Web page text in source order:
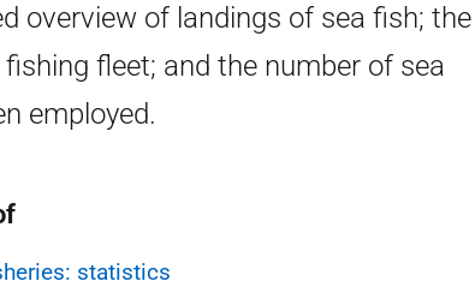
overview of landings of sea fish; the
fleet; and the number of sea
employed.
statistics